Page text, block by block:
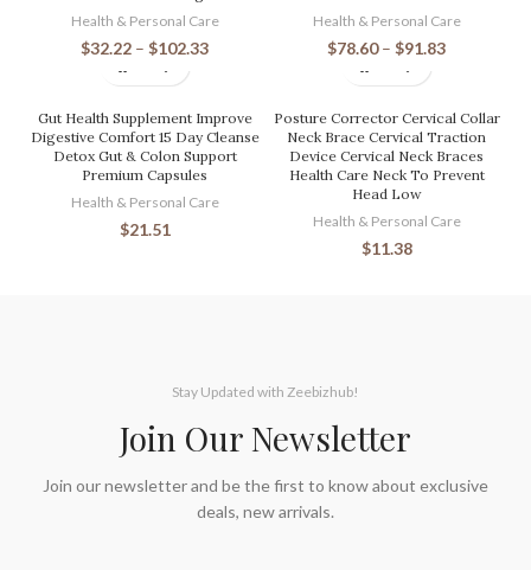
Health & Personal Care
$32.22 – $102.33
Health & Personal Care
$78.60 – $91.83
Gut Health Supplement Improve
Digestive Comfort 15 Day Cleanse
Detox Gut & Colon Support
Premium Capsules
Health & Personal Care
$21.51
Posture Corrector Cervical Collar
Neck Brace Cervical Traction
Device Cervical Neck Braces
Health Care Neck To Prevent
Head Low
Health & Personal Care
$11.38
Stay Updated with Zeebizhub!
Join Our Newsletter
Join our newsletter and be the first to know about exclusive
deals, new arrivals.